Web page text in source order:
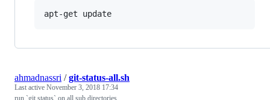
apt-get update
ahmadnassri /git-status-all.sh
Last active November 3, 2018 17:34